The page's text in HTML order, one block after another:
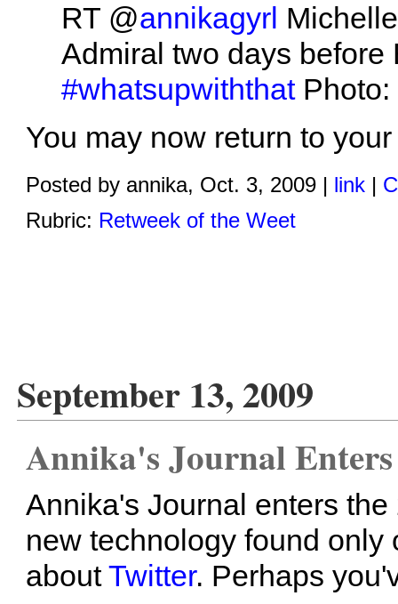
RT @annikagyrl
Admiral two days before
#whatsupwiththatPhoto:
You may now return to
Posted by annika, Oct. 3, 2009 | link |
Rubric: Retweek of the Weet
September 13, 2009
Annika's Journal
Annika's Journal enters
new technology found only
aboutTwitter. Perhaps